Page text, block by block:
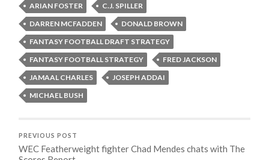
ARIAN FOSTER
C.J. SPILLER
DARREN MCFADDEN
DONALD BROWN
FANTASY FOOTBALL DRAFT STRATEGY
FANTASY FOOTBALL STRATEGY
FRED JACKSON
JAMAAL CHARLES
JOSEPH ADDAI
MICHAEL BUSH
PREVIOUS POST
WEC Featherweight fighter Chad Mendes chats with The